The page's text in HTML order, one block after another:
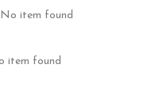
No item found
item found